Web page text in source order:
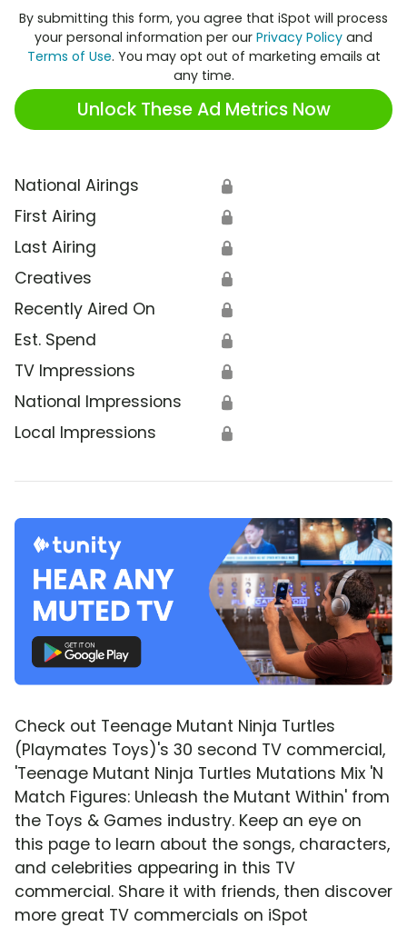
By submitting this form, you agree that iSpot will process
your personal information per our Privacy Policy and
Terms of Use. You may opt out of marketing emails at
any time.
Unlock These Ad Metrics Now
National Airings 🔒
First Airing 🔒
Last Airing 🔒
Creatives 🔒
Recently Aired On 🔒
Est. Spend 🔒
TV Impressions 🔒
National Impressions 🔒
Local Impressions 🔒
Check out Teenage Mutant Ninja Turtles
(Playmates Toys)'s 30 second TV commercial,
'Teenage Mutant Ninja Turtles Mutations Mix 'N
Match Figures: Unleash the Mutant Within' from
the Toys & Games industry. Keep an eye on
this page to learn about the songs, characters,
and celebrities appearing in this TV
commercial. Share it with friends, then discover
more great TV commercials on iSpot